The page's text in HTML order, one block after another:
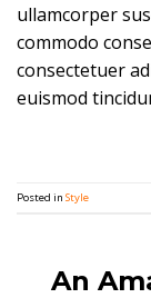
ullamcorper
commodo
consectetuer
euismod
Posted in Style
An